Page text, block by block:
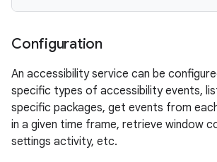
Configuration
An accessibility service can be
specific types of accessibility events,
specific packages, get events from
in a given time frame, retrieve window
settings activity, etc.